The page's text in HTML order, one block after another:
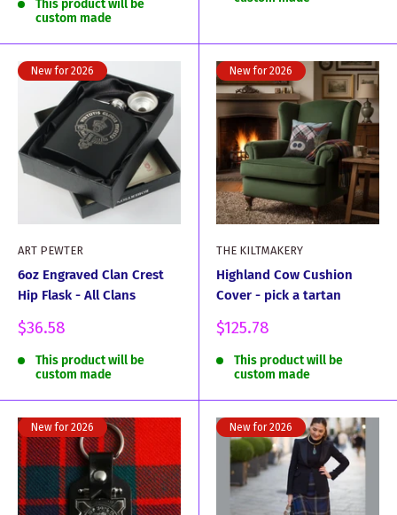
This product will be
custom made
New for 2026
ART PEWTER
6oz Engraved Clan Crest
Hip Flask - All Clans
Sale
$36.58
This product will be
custom made
New for 2026
THE KILTMAKERY
Highland Cow Cushion
Cover - pick a tartan
Sale
$125.78
This product will be
custom made
New for 2026 New for 2026